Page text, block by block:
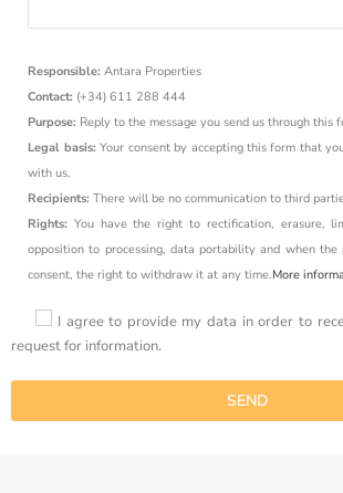
Responsible: Antara Properties
Contact: (+34) 611 288 444
Purpose: Reply to the message you send us through this
Legal basis: Your consent by accepting this form that
with us.
Recipients: There will be no communication to third
Rights: You have the right to rectification, erasure,
opposition to processing, data portability and when the
consent, the right to withdraw it at any time.More
I agree to provide my data in order to
request for information.